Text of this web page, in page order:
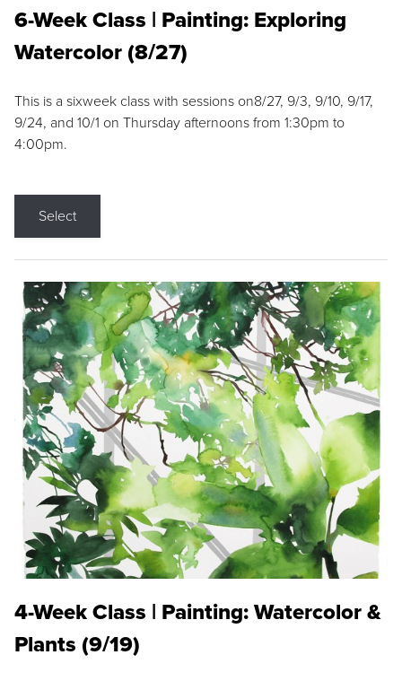
6-Week Class | Painting: Exploring
Watercolor (8/27)
This is a sixweek class with sessions on8/27, 9/3, 9/10, 9/17,
9/24, and 10/1 on Thursday afternoons from 1:30pm to
4:00pm.
Select
4-Week Class | Painting: Watercolor &
Plants (9/19)